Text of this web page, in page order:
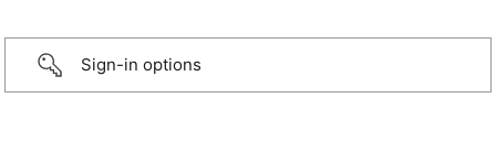
Sign-in options